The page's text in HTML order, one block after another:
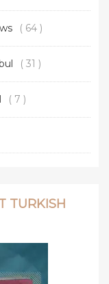
( 64 )
( 31 )
( 7 )
TURKISH